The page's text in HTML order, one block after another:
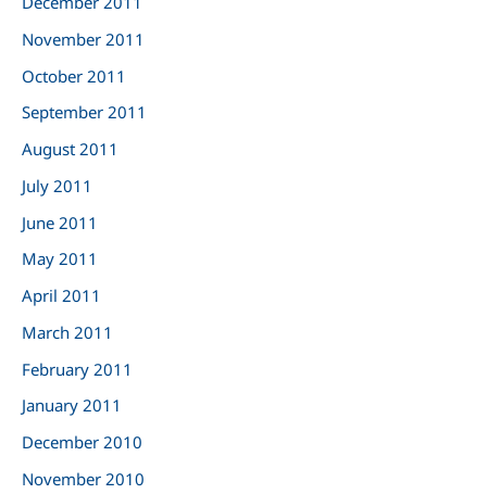
November 2011
October 2011
September 2011
August 2011
July 2011
June 2011
May 2011
April 2011
March 2011
February 2011
January 2011
December 2010
November 2010